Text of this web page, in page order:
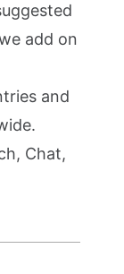
add on
and
Chat,